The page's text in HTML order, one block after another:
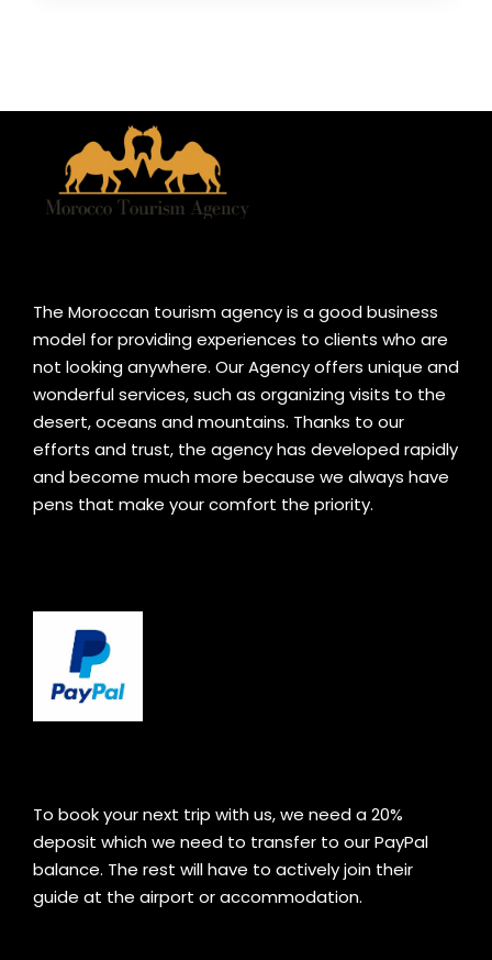
The Moroccan tourism agency is a good business
model for providing experiences to clients who are
not looking anywhere. Our Agency offers unique and
wonderful services, such as organizing visits to the
desert, oceans and mountains. Thanks to our
efforts and trust, the agency has developed rapidly
and become much more because we always have
pens that make your comfort the priority.
To book your next trip with us, we need a 20%
deposit which we need to transfer to our PayPal
balance. The rest will have to actively join their
guide at the airport or accommodation.